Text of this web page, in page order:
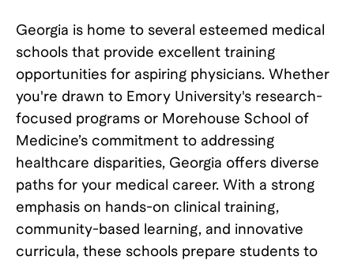
Georgia is home to several esteemed medical
schools that provide excellent training
opportunities for aspiring physicians. Whether
you're drawn to Emory University's research-
focused programs or Morehouse School of
Medicine’s commitment to addressing
healthcare disparities, Georgia offers diverse
paths for your medical career. With a strong
emphasis on hands-on clinical training,
community-based learning, and innovative
curricula, these schools prepare students to